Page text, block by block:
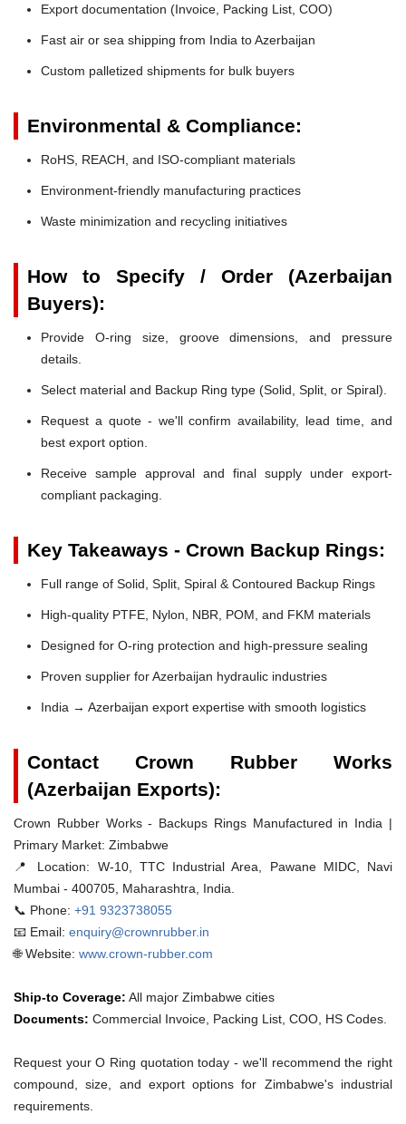
Export documentation (Invoice, Packing List, COO)
Fast air or sea shipping from India to Azerbaijan
Custom palletized shipments for bulk buyers
Environmental & Compliance:
RoHS, REACH, and ISO-compliant materials
Environment-friendly manufacturing practices
Waste minimization and recycling initiatives
How to Specify / Order (Azerbaijan
Buyers):
Provide O-ring size, groove dimensions, and pressure
details.
Select material and Backup Ring type (Solid, Split, or Spiral).
Request a quote - we'll confirm availability, lead time, and
best export option.
Receive sample approval and final supply under export-
compliant packaging.
Key Takeaways - Crown Backup Rings:
Full range of Solid, Split, Spiral & Contoured Backup Rings
High-quality PTFE, Nylon, NBR, POM, and FKM materials
Designed for O-ring protection and high-pressure sealing
Proven supplier for Azerbaijan hydraulic industries
India → Azerbaijan export expertise with smooth logistics
Contact Crown Rubber Works
(Azerbaijan Exports):
Crown Rubber Works - Backups Rings Manufactured in India |
Primary Market: Zimbabwe
📍 Location: W-10, TTC Industrial Area, Pawane MIDC, Navi
Mumbai - 400705, Maharashtra, India.
📞 Phone: +91 9323738055
📧 Email: enquiry@crownrubber.in
🌐 Website: www.crown-rubber.com
Ship-to Coverage: All major Zimbabwe cities
Documents: Commercial Invoice, Packing List, COO, HS Codes.
Request your O Ring quotation today - we'll recommend the right
compound, size, and export options for Zimbabwe's industrial
requirements.